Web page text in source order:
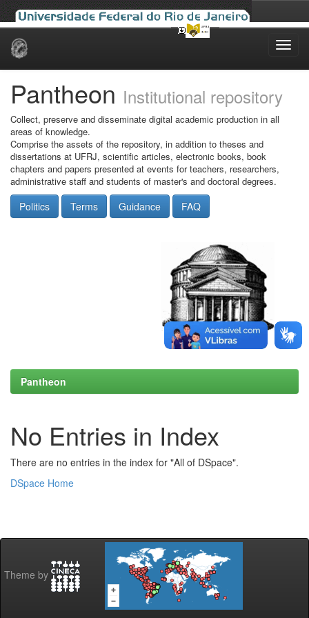
Skip
Pantheon Institutional repository
Collect, preserve and disseminate digital academic production in all
areas of knowledge.
Comprise the assets of the repository, in addition to theses and
dissertations at UFRJ, scientific articles, electronic books, book
chapters and papers presented at events for teachers, researchers,
administrative staff and students of master's and doctoral degrees.
Politics Terms Guidance FAQ
Pantheon
No Entries in Index
There are no entries in the index for "All of DSpace".
DSpace Home
Theme by